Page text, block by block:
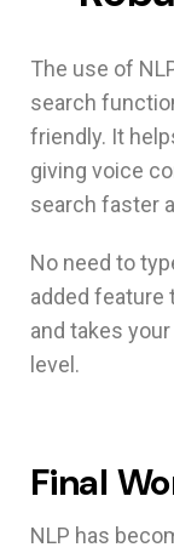
The use of
search
friendly. It
giving voice
search faster
No need to
added feature
and takes
level.
Final
NLP has